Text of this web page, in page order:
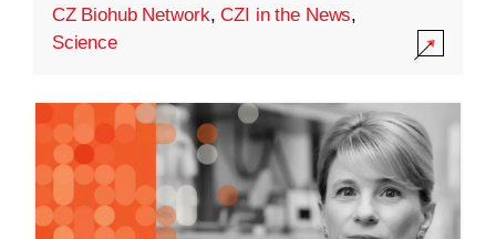
CZ Biohub Network,CZI in the News,
Science